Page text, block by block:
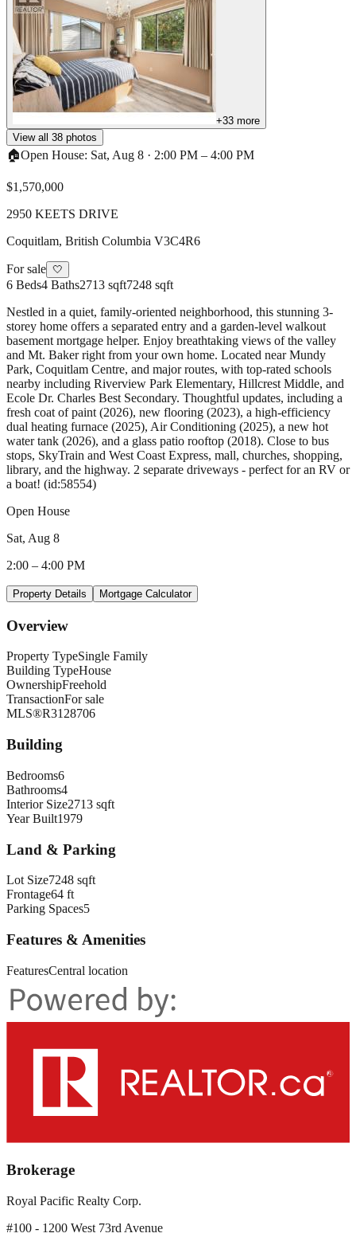
+33 more
View all 38 photos
🏠Open House: Sat, Aug 8 · 2:00 PM – 4:00 PM
$1,570,000
2950 KEETS DRIVE
Coquitlam, British Columbia V3C4R6
For sale 🤍
6 Beds4 Baths2713 sqft7248 sqft
Nestled in a quiet, family-oriented neighborhood, this stunning 3-
storey home offers a separated entry and a garden-level walkout
basement mortgage helper. Enjoy breathtaking views of the valley
and Mt. Baker right from your own home. Located near Mundy
Park, Coquitlam Centre, and major routes, with top-rated schools
nearby including Riverview Park Elementary, Hillcrest Middle, and
Ecole Dr. Charles Best Secondary. Thoughtful updates, including a
fresh coat of paint (2026), new flooring (2023), a high-efficiency
dual heating furnace (2025), Air Conditioning (2025), a new hot
water tank (2026), and a glass patio rooftop (2018). Close to bus
stops, SkyTrain and West Coast Express, mall, churches, shopping,
library, and the highway. 2 separate driveways - perfect for an RV or
a boat! (id:58554)
Open House
Sat, Aug 8
2:00 – 4:00 PM
Property Details Mortgage Calculator
Overview
Property TypeSingle Family
Building TypeHouse
OwnershipFreehold
TransactionFor sale
MLS®R3128706
Building
Bedrooms6
Bathrooms4
Interior Size2713 sqft
Year Built1979
Land & Parking
Lot Size7248 sqft
Frontage64 ft
Parking Spaces5
Features & Amenities
FeaturesCentral location
Brokerage
Royal Pacific Realty Corp.
#100 - 1200 West 73rd Avenue